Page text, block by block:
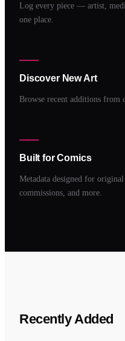
Log every piece — artist,
one place.
Discover New Art
Browse recent additions from
Built for Comics
Metadata designed for
commissions, and more.
Recently Added